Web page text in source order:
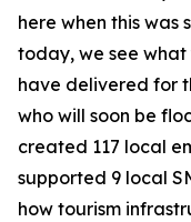
here when this was
today, we see
have delivered for
who will soon be
created 117 local
supported 9 local
how tourism